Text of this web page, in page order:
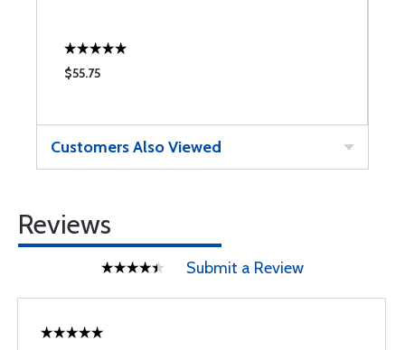
$55.75
Customers Also Viewed
Reviews
Submit a Review